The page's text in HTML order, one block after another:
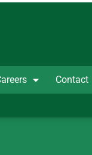
Contact